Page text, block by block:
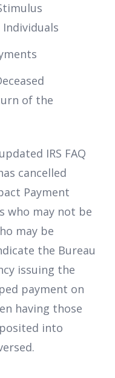
Individuals
of the
IRS FAQ
cancelled
Payment
who may not be
may be
the Bureau
issuing the
payment on
having those
into